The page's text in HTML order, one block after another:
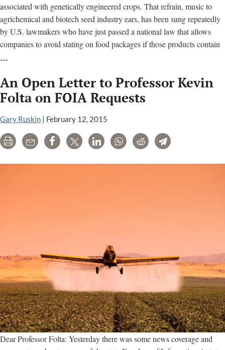
associated with genetically engineered crops. That refrain, music to
agrichemical and biotech seed industry ears, has been sung repeatedly
by U.S. lawmakers who have just passed a national law that allows
companies to avoid stating on food packages if those products contain
…
From
Consumers:
Law
a
Win
An Open Letter to Professor Kevin
Folta on FOIA Requests
Gary Ruskin February 12, 2015
Print Email Share Tweet LinkedInWhatsAppRedditTelegram
Dear Professor Folta: Yesterday there was some news coverage and